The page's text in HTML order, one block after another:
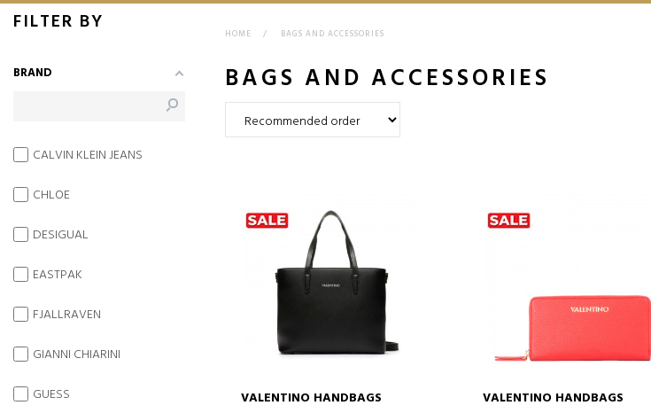
HOME > BAGS AND ACCESSORIES
BAGS AND ACCESSORIES
VALENTINO HANDBAGS
VALENTINO HANDBAGS
FILTER BY
BRAND
CALVIN KLEIN JEANS
CHLOE
DESIGUAL
EASTPAK
FJALLRAVEN
GIANNI CHIARINI
GUESS